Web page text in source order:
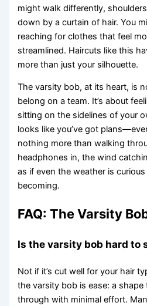
might walk differently,
down by a curtain of hair. You
reaching for clothes that feel
streamlined. Haircuts like this
more than just your silhouette.
The varsity bob, at its heart, is
belong on a team. It’s about
sitting on the sidelines of your
looks like you’ve got
nothing more than walking
headphones in, the wind
as if even the weather is
becoming.
FAQ: The Varsity
Is the varsity bob hard to
Not if it’s cut well for your hair
the varsity bob is ease: a
through with minimal effort.